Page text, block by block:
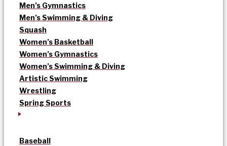
Men’s Gymnastics
Men’s Swimming & Diving
Squash
Women’s Basketball
Women’s Gymnastics
Women’s Swimming & Diving
Artistic Swimming
Wrestling
Spring Sports
Baseball